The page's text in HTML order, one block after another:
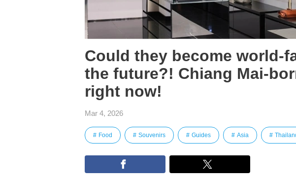
Could they become world-
the future?! Chiang Mai-
right now!
Mar 4, 2026
Food Souvenirs Guides Asia